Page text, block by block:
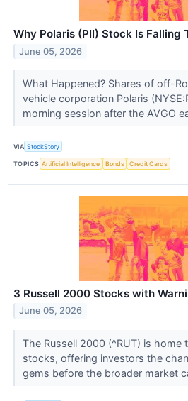
Why Polaris (PII) Stock Is Falling
June 05, 2026
What Happened? Shares of off-
vehicle corporation Polaris
morning session after the AVGO
VIA StockStory
TOPICS Artificial Intelligence Bonds Credit Cards
3 Russell 2000 Stocks with
June 05, 2026
The Russell 2000 (^RUT) is home
stocks, offering investors the
gems before the broader market